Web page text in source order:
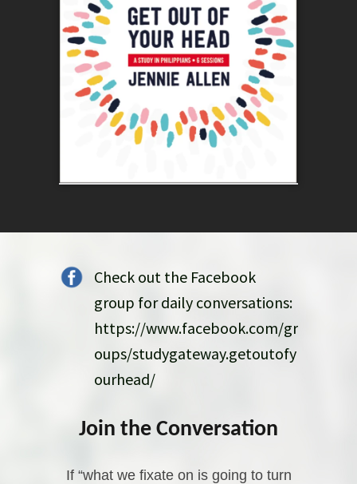
Check out the Facebook
group for daily conversations:
https://www.facebook.com/gr
oups/studygateway.getoutofy
ourhead/
Join the Conversation
If “what we fixate on is going to turn